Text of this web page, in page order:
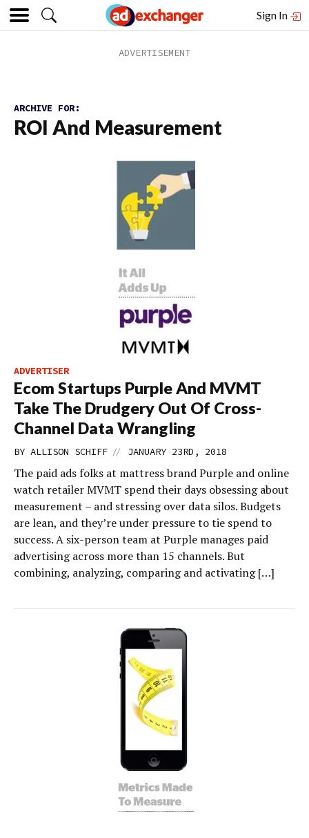
Sign In
ARCHIVE FOR:
ROI And Measurement
ADVERTISER
Ecom Startups Purple And MVMT
Take The Drudgery Out Of Cross-
Channel Data Wrangling
BY ALLISON SCHIFF // JANUARY 23RD, 2018
The paid ads folks at mattress brand Purple and online
watch retailer MVMT spend their days obsessing about
measurement – and stressing over data silos. Budgets
are lean, and they’re under pressure to tie spend to
success. A six-person team at Purple manages paid
advertising across more than 15 channels. But
combining, analyzing, comparing and activating […]